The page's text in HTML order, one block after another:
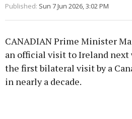
Published: Sun 7 Jun 2026, 3:02 PM
CANADIAN Prime Minister
an official visit to Ireland next
the first bilateral visit by a
in nearly a decade.